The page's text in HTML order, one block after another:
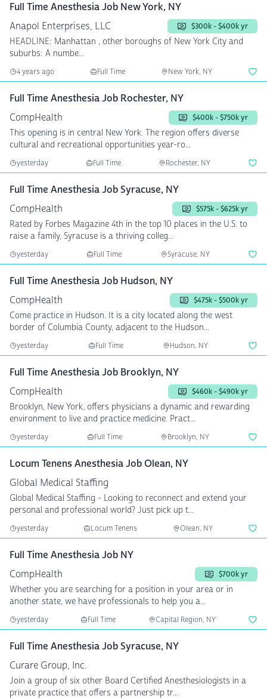
Full Time Anesthesia Job New York, NY
Anapol Enterprises, LLC
$300k - $400k yr
HEADLINE: Manhattan , other boroughs of New York City and
suburbs: A numbe...
4 years ago Full Time New York, NY
Full Time Anesthesia Job Rochester, NY
CompHealth
$400k - $750k yr
This opening is in central New York. The region offers diverse
cultural and recreational opportunities year-ro...
yesterday Full Time Rochester, NY
Full Time Anesthesia Job Syracuse, NY
CompHealth
$575k - $625k yr
Rated by Forbes Magazine 4th in the top 10 places in the U.S. to
raise a family, Syracuse is a thriving colleg...
yesterday Full Time Syracuse, NY
Full Time Anesthesia Job Hudson, NY
CompHealth
$475k - $500k yr
Come practice in Hudson. It is a city located along the west
border of Columbia County, adjacent to the Hudson...
yesterday Full Time Hudson, NY
Full Time Anesthesia Job Brooklyn, NY
CompHealth
$460k - $490k yr
Brooklyn, New York, offers physicians a dynamic and rewarding
environment to live and practice medicine. Pract...
yesterday Full Time Brooklyn, NY
Locum Tenens Anesthesia Job Olean, NY
Global Medical Staffing
Global Medical Staffing - Looking to reconnect and extend your
personal and professional world? Just pick up t...
yesterday Locum Tenens Olean, NY
Full Time Anesthesia Job NY
CompHealth
$700k yr
Whether you are searching for a position in your area or in
another state, we have professionals to help you a...
yesterday Full Time Capital Region, NY
Full Time Anesthesia Job Syracuse, NY
Curare Group, Inc.
Join a group of six other Board Certified Anesthesiologists in a
private practice that offers a partnership tr...